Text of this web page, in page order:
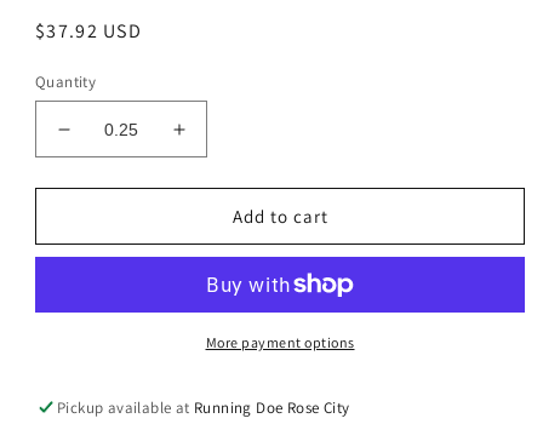
Regular
$37.92 USD
Quantity
Decrease
quantity
for
Emily
107&quot;
Increase
quantity
for
LIBERTY
Emily
Evergreen
107&quot;
Wideback
Add to cart
More payment options
Pickup available at Running Doe Rose City